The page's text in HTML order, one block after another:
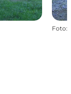
Foto: